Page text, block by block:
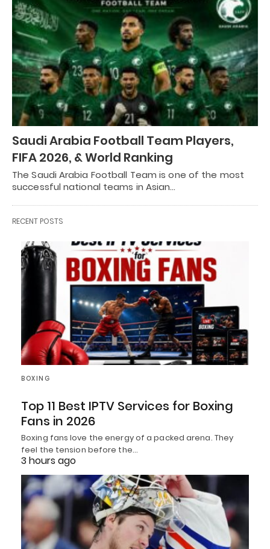
Saudi Arabia Football Team Players,
FIFA 2026, & World Ranking
The Saudi Arabia Football Team is one of the most
successful national teams in Asian…
RECENT POSTS
BOXING
Top 11 Best IPTV Services for Boxing
Fans in 2026
Boxing fans love the energy of a packed arena. They
feel the tension before the…
3 hours ago